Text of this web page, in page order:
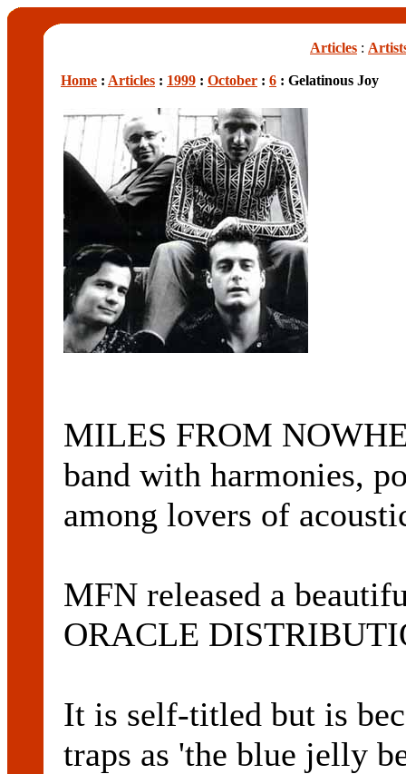
Articles :
Home : Articles : 1999 : October : 6 : Gelatinous Joy
MILES FROM
band with harmonies,
among lovers of
MFN released a
ORACLE
It is self-titled but is
traps as 'the blue jelly